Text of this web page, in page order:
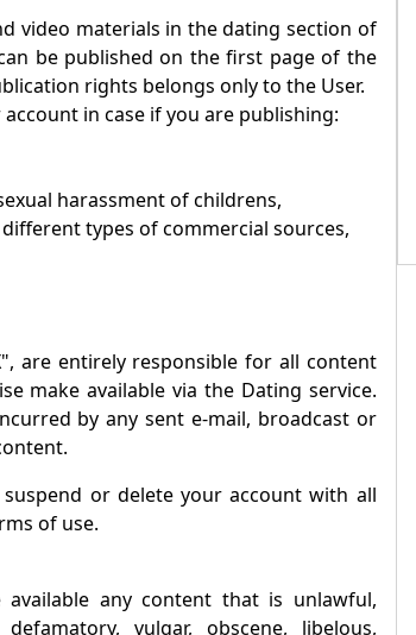
video materials in the dating section of
be published on the first page of the
rights belongs only to the User.
in case if you are publishing:
harassment of childrens,
types of commercial sources,
", are entirely responsible for all content
make available via the Dating service.
by any sent e-mail, broadcast or
or delete your account with all
of use.
any content that is unlawful,
vulgar, obscene, libelous,